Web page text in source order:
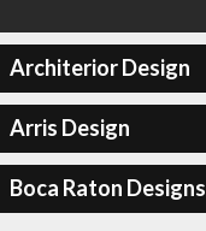
Architerior Design
Arris Design
Boca Raton Designs